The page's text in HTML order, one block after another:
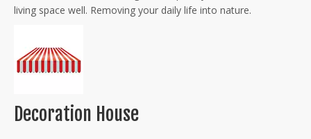
living space well. Removing your daily life into nature.
Decoration House